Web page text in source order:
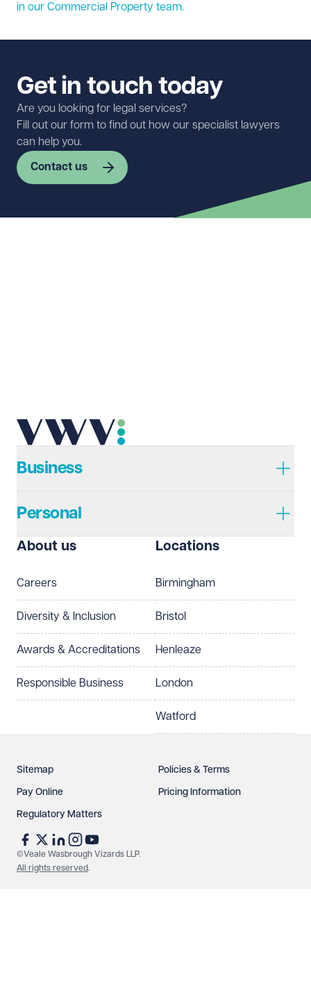
in our Commercial Property team.
Get in touch today
Are you looking for legal services?
Fill out our form to find out how our specialist lawyers
can help you.
Contact us
Telephone Required
Telephone
Preferred office location
Select preferred office location
How can we help? Required
See our privacy page
protect your data.
Business
Personal
About us
Careers
Diversity & Inclusion
Awards & Accreditations
Responsible Business
Locations
Birmingham
Bristol
Henleaze
London
Watford
Sitemap Policies & Terms
Pay Online Pricing Information
Regulatory Matters
©Veale Wasbrough Vizards LLP.
All rights reserved.